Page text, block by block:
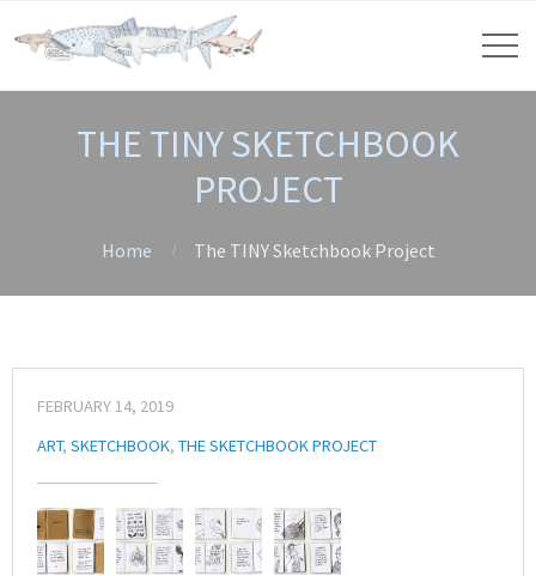
THE TINY SKETCHBOOK
PROJECT
Home The TINY Sketchbook Project
FEBRUARY 14, 2019
ART, SKETCHBOOK, THE SKETCHBOOK PROJECT